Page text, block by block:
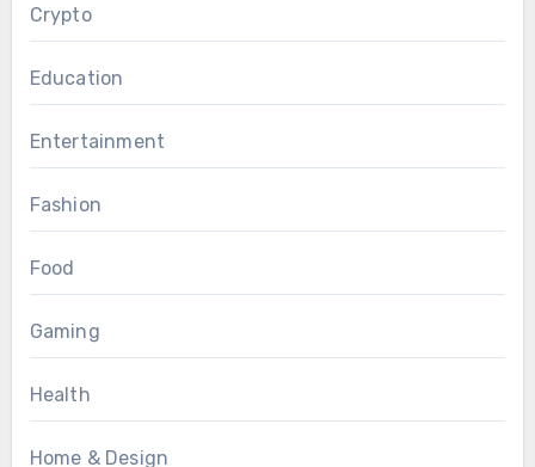
Crypto
Education
Entertainment
Fashion
Food
Gaming
Health
Home & Design